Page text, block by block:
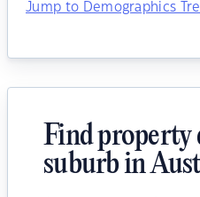
Jump to Demographics
Find property
suburb in